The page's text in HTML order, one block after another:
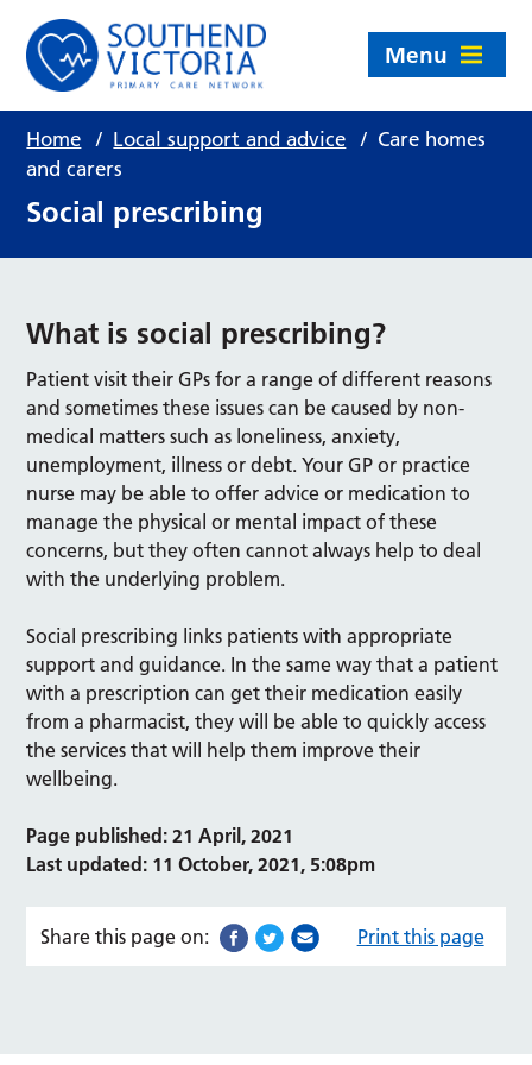
Menu
Home / Local support and advice / Care homes
and carers
Social prescribing
What is social prescribing?
Patient visit their GPs for a range of different reasons
and sometimes these issues can be caused by non-
medical matters such as loneliness, anxiety,
unemployment, illness or debt. Your GP or practice
nurse may be able to offer advice or medication to
manage the physical or mental impact of these
concerns, but they often cannot always help to deal
with the underlying problem.
Social prescribing links patients with appropriate
support and guidance. In the same way that a patient
with a prescription can get their medication easily
from a pharmacist, they will be able to quickly access
the services that will help them improve their
wellbeing.
Page published: 21 April, 2021
Last updated: 11 October, 2021, 5:08pm
Share this page on: Print this page